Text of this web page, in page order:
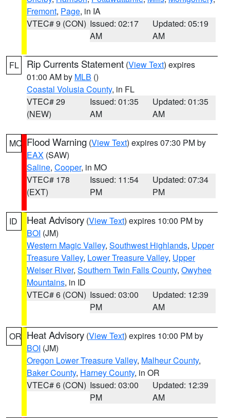
Fremont, Page, in IA
VTEC# 9 (CON) Issued: 02:17
AM
Updated: 05:19
AM
FL Rip Currents Statement (View Text) expires
01:00 AM by MLB ()
Coastal Volusia County, in FL
VTEC# 29
(NEW)
Issued: 01:35
AM
Updated: 01:35
AM
MO Flood Warning (View Text) expires 07:30 PM by
EAX (SAW)
Saline, Cooper, in MO
VTEC# 178
(EXT)
Issued: 11:54
PM
Updated: 07:34
PM
ID Heat Advisory (View Text) expires 10:00 PM by
BOI (JM)
Western Magic Valley, Southwest Highlands, Upper
Treasure Valley, Lower Treasure Valley, Upper
Weiser River, Southern Twin Falls County, Owyhee
Mountains, in ID
VTEC# 6 (CON) Issued: 03:00
PM
Updated: 12:39
AM
OR Heat Advisory (View Text) expires 10:00 PM by
BOI (JM)
Oregon Lower Treasure Valley, Malheur County,
Baker County, Harney County, in OR
VTEC# 6 (CON) Issued: 03:00
PM
Updated: 12:39
AM